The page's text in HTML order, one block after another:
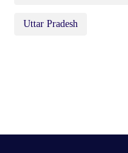
Uttar Pradesh